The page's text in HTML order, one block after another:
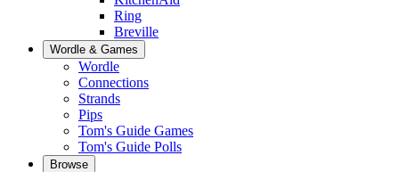
Ring
Breville
Wordle & Games
Wordle
Connections
Strands
Pips
Tom's Guide Games
Tom's Guide Polls
Browse